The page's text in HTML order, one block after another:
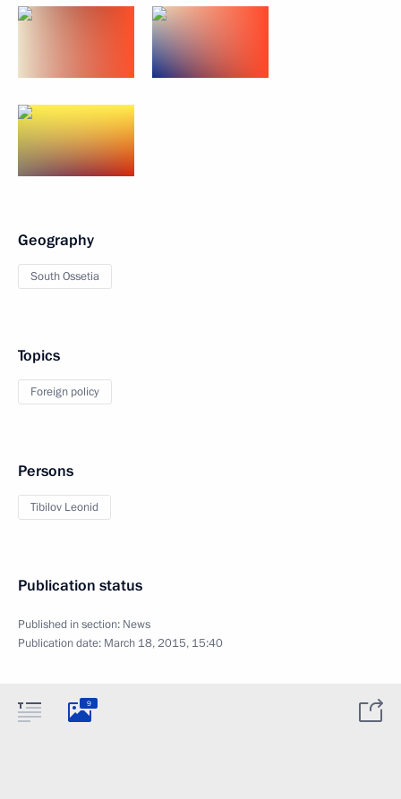
Geography
South Ossetia
Topics
Foreign policy
Persons
Tibilov Leonid
Publication status
Published in section: News
Publication date: March 18, 2015, 15:40
9